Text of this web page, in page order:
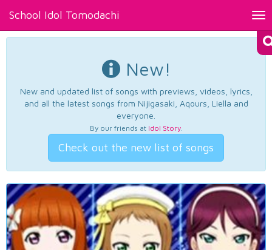
School Idol Tomodachi
New!
New and updated list of songs with previews, videos, lyrics,
and all the latest songs from Nijigasaki, Aqours, Liella and
everyone.
By our friends at Idol Story.
Check out the new list of songs